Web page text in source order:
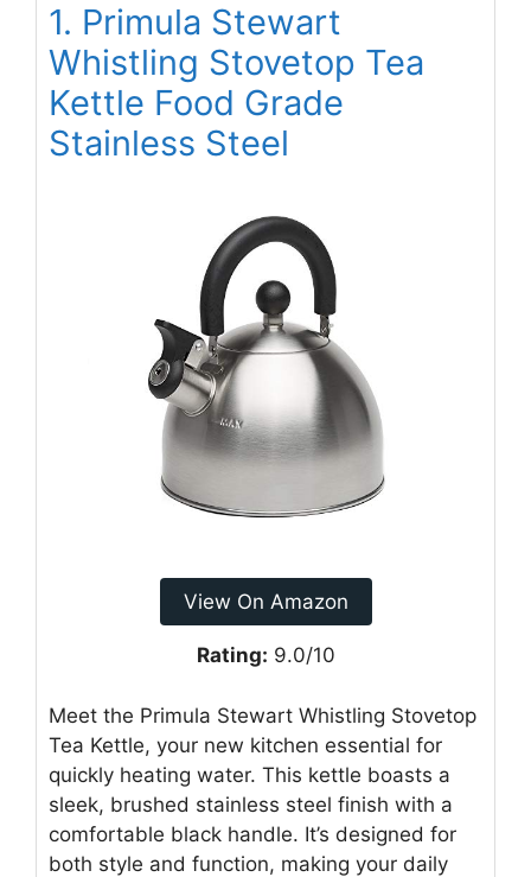
1. Primula Stewart
Whistling Stovetop Tea
Kettle Food Grade
Stainless Steel
View On Amazon
Rating: 9.0/10
Meet the Primula Stewart Whistling Stovetop
Tea Kettle, your new kitchen essential for
quickly heating water. This kettle boasts a
sleek, brushed stainless steel finish with a
comfortable black handle. It’s designed for
both style and function, making your daily